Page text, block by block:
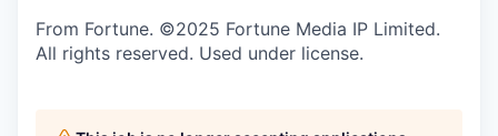
From Fortune. ©2025 Fortune Media IP Limited.
All rights reserved. Used under license.